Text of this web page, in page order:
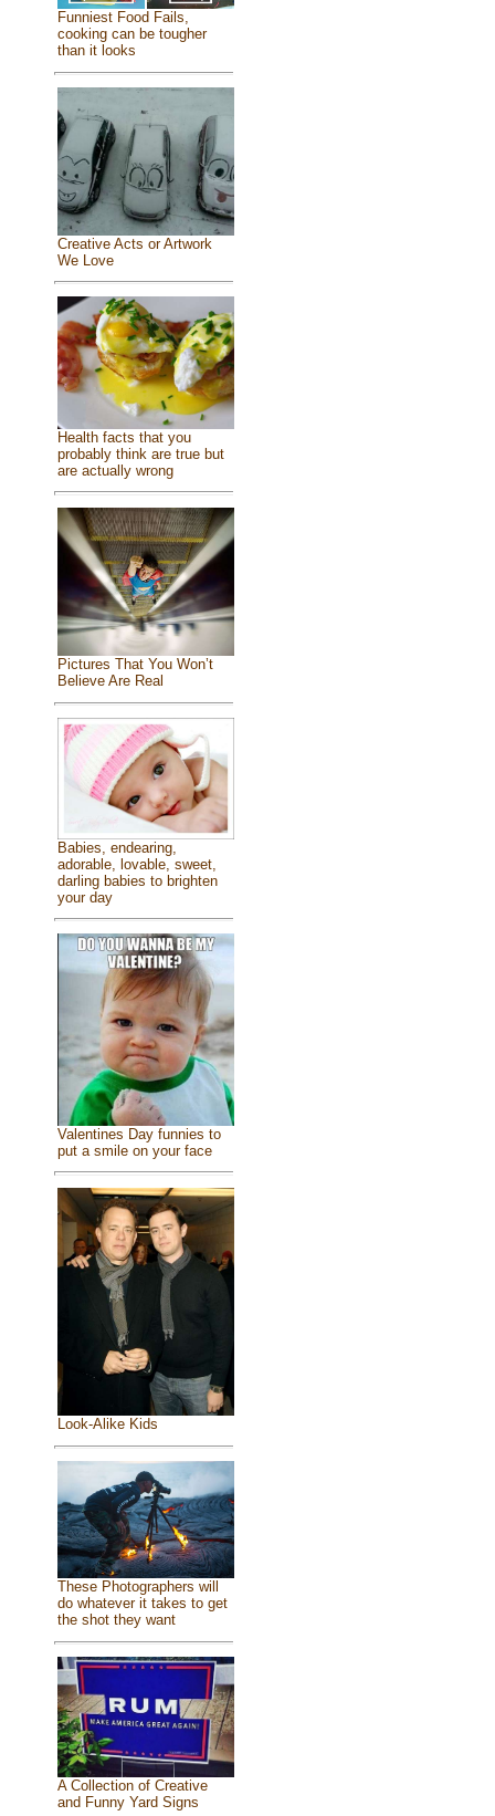
Funniest Food Fails,
cooking can be tougher
than it looks
Creative Acts or Artwork
We Love
Health facts that you
probably think are true but
are actually wrong
Pictures That You Won’t
Believe Are Real
Babies, endearing,
adorable, lovable, sweet,
darling babies to brighten
your day
Valentines Day funnies to
put a smile on your face
Look-Alike Kids
These Photographers will
do whatever it takes to get
the shot they want
A Collection of Creative
and Funny Yard Signs